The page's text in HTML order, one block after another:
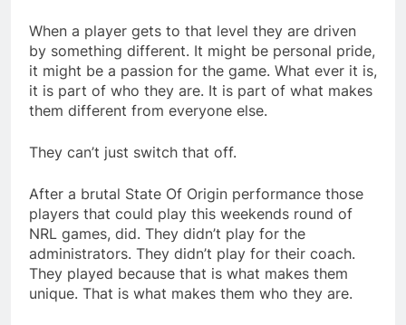
When a player gets to that level they are driven
by something different. It might be personal pride,
it might be a passion for the game. What ever it is,
it is part of who they are. It is part of what makes
them different from everyone else.
They can’t just switch that off.
After a brutal State Of Origin performance those
players that could play this weekends round of
NRL games, did. They didn’t play for the
administrators. They didn’t play for their coach.
They played because that is what makes them
unique. That is what makes them who they are.